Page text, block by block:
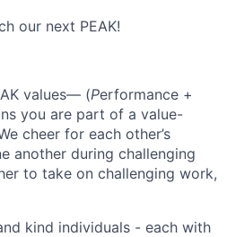
our next PEAK!
values— (Performance +
you are part of a value-
cheer for each other’s
another during challenging
to take on challenging work,
kind individuals - each with